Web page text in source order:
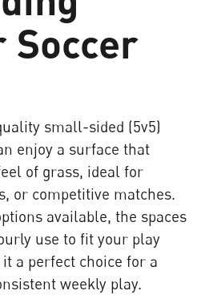
Soccer
small-sided (5v5)
enjoy a surface that
of grass, ideal for
or competitive matches.
available, the spaces
use to fit your play
a perfect choice for a
weekly play.